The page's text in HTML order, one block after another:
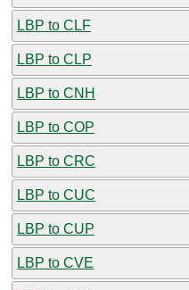
LBP to CLF
LBP to CLP
LBP to CNH
LBP to COP
LBP to CRC
LBP to CUC
LBP to CUP
LBP to CVE